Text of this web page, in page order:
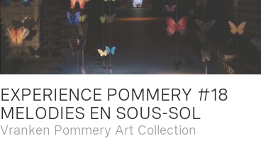
EXPERIENCE POMMERY #18
MELODIES EN SOUS-SOL
Vranken Pommery Art Collection